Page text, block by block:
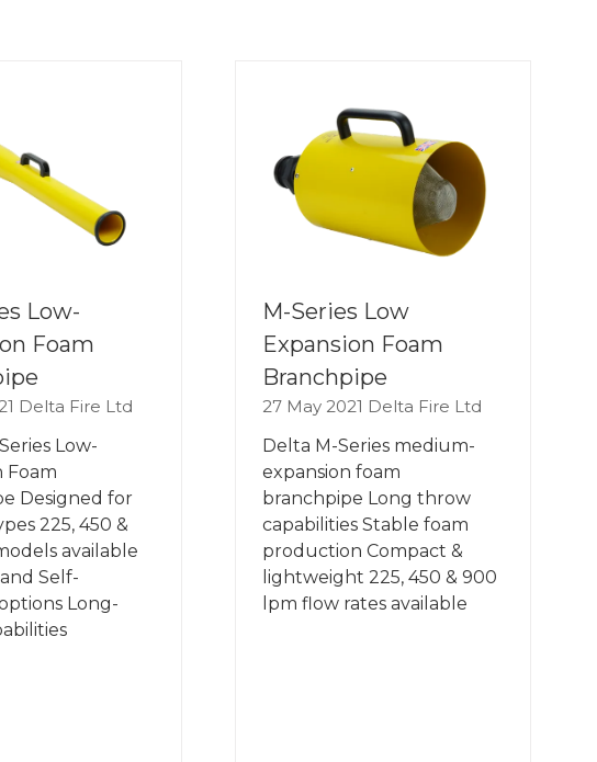
Low-
Foam
Delta Fire Ltd
Low-
Foam
Designed for
225, 450 &
available
Self-
Long-
M-Series Low
Expansion Foam
Branchpipe
27 May 2021 Delta Fire Ltd
Delta M-Series medium-
expansion foam
branchpipe Long throw
capabilities Stable foam
production Compact &
lightweight 225, 450 & 900
lpm flow rates available